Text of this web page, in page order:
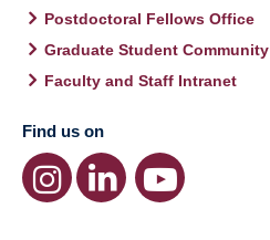
Postdoctoral Fellows Office
Graduate Student Community
Faculty and Staff Intranet
Find us on